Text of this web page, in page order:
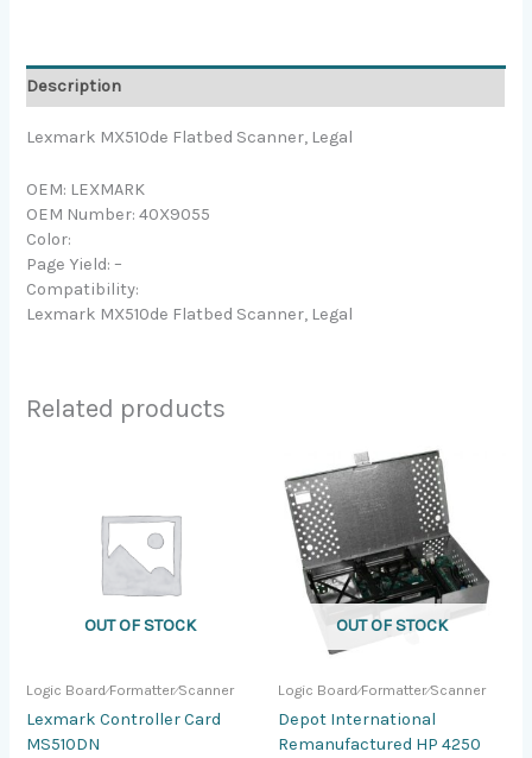
Description
Lexmark MX510de Flatbed Scanner, Legal
OEM: LEXMARK
OEM Number: 40X9055
Color:
Page Yield: –
Compatibility:
Lexmark MX510de Flatbed Scanner, Legal
Related products
OUT OF STOCK
Logic Board⁄Formatter⁄Scanner
Lexmark Controller Card
MS510DN
OUT OF STOCK
Logic Board⁄Formatter⁄Scanner
Depot International
Remanufactured HP 4250